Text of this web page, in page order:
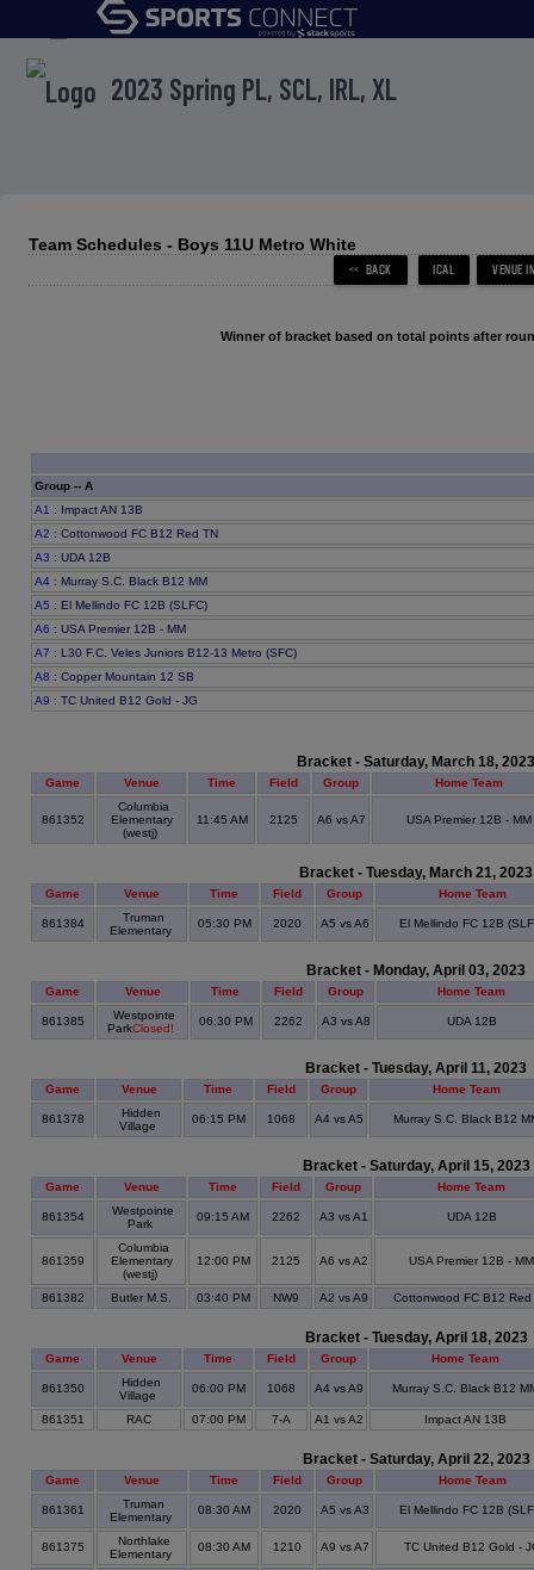
menu
2023 Spring PL, SCL, IRL, XL
Team Schedules - Boys 11U Metro White
Winner of bracket based on total points after
Group -- A
A1 : Impact AN 13B
A2 : Cottonwood FC B12 Red TN
A3 : UDA 12B
A4 : Murray S.C. Black B12 MM
A5 : El Mellindo FC 12B (SLFC)
A6 : USA Premier 12B - MM
A7 : L30 F.C. Veles Juniors B12-13 Metro (SFC)
A8 : Copper Mountain 12 SB
A9 : TC United B12 Gold - JG
Bracket - Saturday, March 18, 2023
Game Venue Time Field Group Home Team
861352
Columbia
Elementary
(westj)
11:45 AM 2125 A6 vs A7 USA Premier 12B - MM
Bracket - Tuesday, March 21, 2023
Game Venue Time Field Group Home Team
861384
Truman
Elementary
05:30 PM 2020 A5 vs A6 El Mellindo FC 12B
Bracket - Monday, April 03, 2023
Game Venue Time Field Group Home Team
861385
Westpointe
ParkClosed!
06:30 PM 2262 A3 vs A8 UDA 12B
Bracket - Tuesday, April 11, 2023
Game Venue Time Field Group Home Team
861378
Hidden
Village
06:15 PM 1068 A4 vs A5 Murray S.C. Black B12
Bracket - Saturday, April 15, 2023
Game Venue Time Field Group Home Team
861354
Westpointe
Park
09:15 AM 2262 A3 vs A1 UDA 12B
861359
Columbia
Elementary
(westj)
12:00 PM 2125 A6 vs A2 USA Premier 12B - MM
861382 Butler M.S. 03:40 PM NW9 A2 vs A9 Cottonwood FC B12 Red
Bracket - Tuesday, April 18, 2023
Game Venue Time Field Group Home Team
861350
Hidden
Village
06:00 PM 1068 A4 vs A9 Murray S.C. Black B12
861351 RAC 07:00 PM 7-A A1 vs A2 Impact AN 13B
Bracket - Saturday, April 22, 2023
Game Venue Time Field Group Home Team
861361
Truman
Elementary
08:30 AM 2020 A5 vs A3 El Mellindo FC 12B
861375
Northlake
Elementary
08:30 AM 1210 A9 vs A7 TC United B12 Gold -